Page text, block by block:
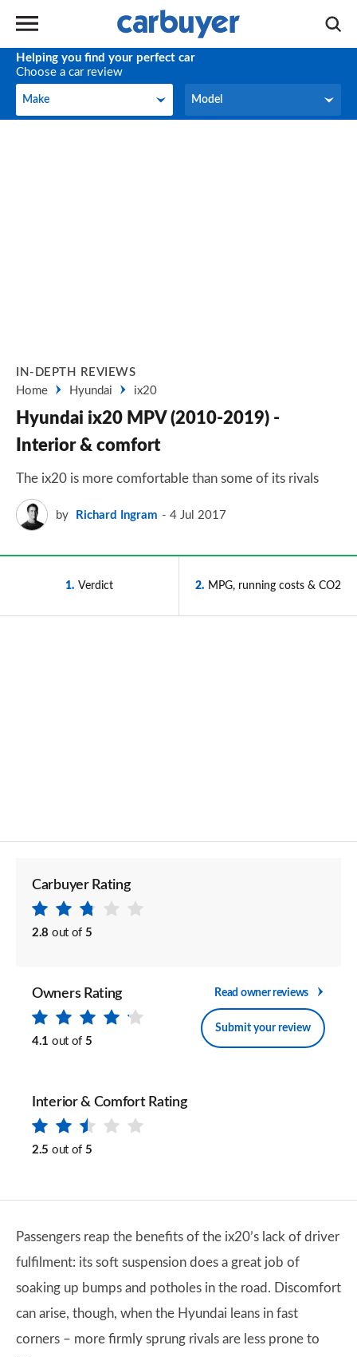
Helping you find your perfect car
Choose a car review
Make
Make Model
Model
IN-DEPTH REVIEWS
Home
Hyundai ix20
Hyundai ix20 MPV (2010-2019) -
Interior & comfort
The ix20 is more comfortable than some of its rivals
by Richard Ingram 4 Jul 2017
1 Verdict 2 MPG, running costs & CO2
Carbuyer Rating
2.8 out of 5
Owners Rating
4.1 out of 5
Read owner reviews
Submit your review
Interior & Comfort Rating
2.5 out of 5
Passengers reap the benefits of the ix20’s lack of driver
fulfilment: its soft suspension does a great job of
soaking up bumps and potholes in the road. Discomfort
can arise, though, when the Hyundai leans in fast
corners – more firmly sprung rivals are less prone to